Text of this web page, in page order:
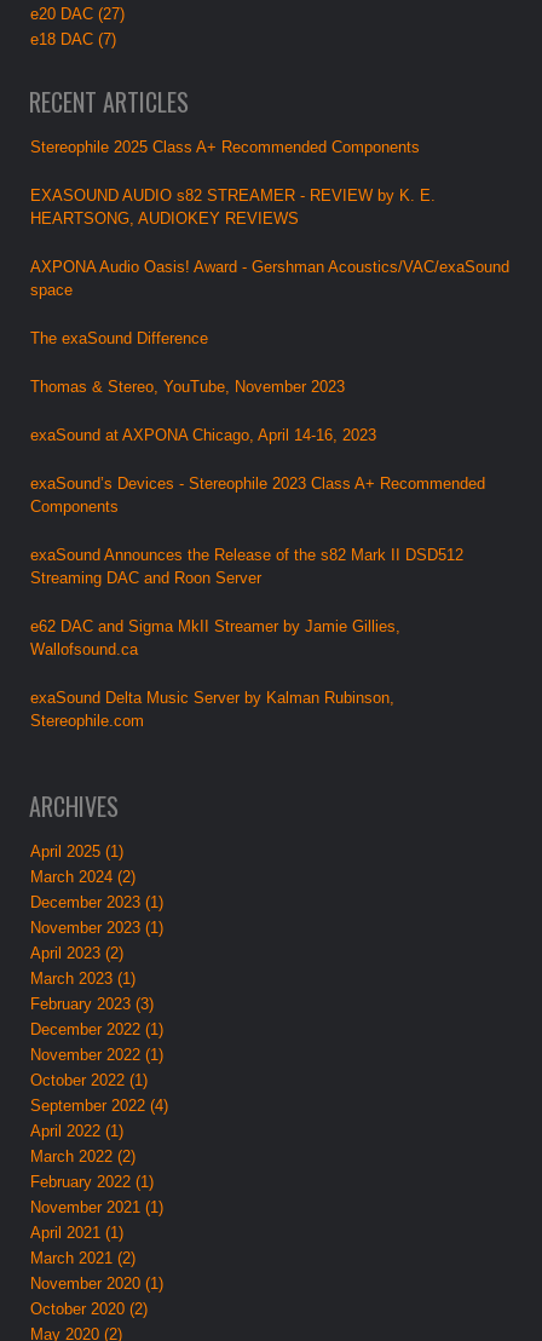
e20 DAC (27)
e18 DAC (7)
RECENT ARTICLES
Stereophile 2025 Class A+ Recommended Components
EXASOUND AUDIO s82 STREAMER - REVIEW by K. E.
HEARTSONG, AUDIOKEY REVIEWS
AXPONA Audio Oasis! Award - Gershman Acoustics/VAC/exaSound
space
The exaSound Difference
Thomas & Stereo, YouTube, November 2023
exaSound at AXPONA Chicago, April 14-16, 2023
exaSound’s Devices - Stereophile 2023 Class A+ Recommended
Components
exaSound Announces the Release of the s82 Mark II DSD512
Streaming DAC and Roon Server
e62 DAC and Sigma MkII Streamer by Jamie Gillies,
Wallofsound.ca
exaSound Delta Music Server by Kalman Rubinson,
Stereophile.com
ARCHIVES
April 2025 (1)
March 2024 (2)
December 2023 (1)
November 2023 (1)
April 2023 (2)
March 2023 (1)
February 2023 (3)
December 2022 (1)
November 2022 (1)
October 2022 (1)
September 2022 (4)
April 2022 (1)
March 2022 (2)
February 2022 (1)
November 2021 (1)
April 2021 (1)
March 2021 (2)
November 2020 (1)
October 2020 (2)
May 2020 (2)